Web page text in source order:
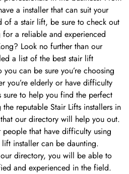
a installer that can suit your
of a stair lift, be sure to check out
a reliable and experienced
Look no further than our
a list of the best stair lift
can be sure you’re choosing
you’re elderly or have difficulty
sure to help you find the perfect
reputable Stair Lifts installers in
our directory will help you out.
that have difficulty using
installer can be daunting.
directory, you will be able to
and experienced in the field.
your age
old or older?
Yes, I am